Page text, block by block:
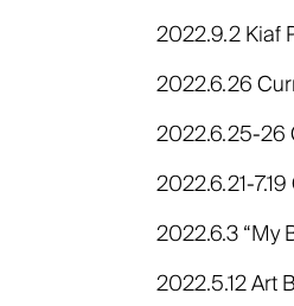
2022.9.2 Kiaf
2022.6.26
2022.6.25-26
2022.6.21-
2022.6.3 “My
2022.5.12 Art